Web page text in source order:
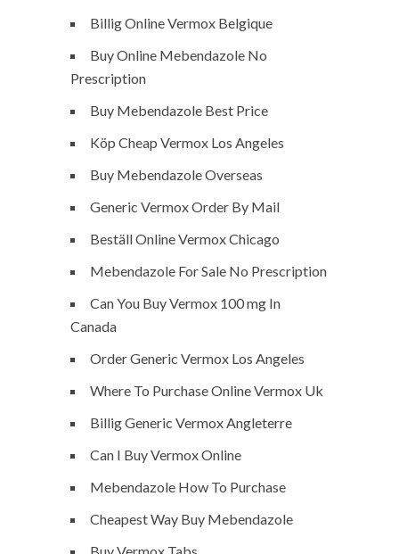
Billig Online Vermox Belgique
Buy Online Mebendazole No
Prescription
Buy Mebendazole Best Price
Köp Cheap Vermox Los Angeles
Buy Mebendazole Overseas
Generic Vermox Order By Mail
Beställ Online Vermox Chicago
Mebendazole For Sale No Prescription
Can You Buy Vermox 100 mg In
Canada
Order Generic Vermox Los Angeles
Where To Purchase Online Vermox Uk
Billig Generic Vermox Angleterre
Can I Buy Vermox Online
Mebendazole How To Purchase
Cheapest Way Buy Mebendazole